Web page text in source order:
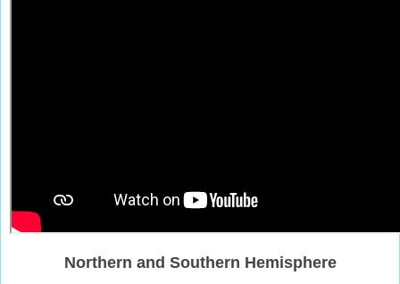
Northern and Southern Hemisphere